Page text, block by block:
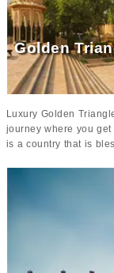
comfortable and
Golden
Luxury Golden
journey where you
is a country that is
With impeccable
you can have a
style, you are sure to
that will give you